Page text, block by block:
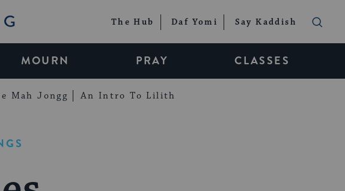
The Hub Daf Yomi Say Kaddish
MOURN PRAY CLASSES
Mah Jongg An Intro To Lilith